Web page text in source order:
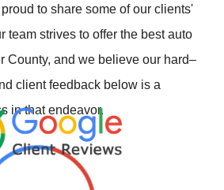
to share some of our clients'
team strives to offer the best auto
County, and we believe our hard–
client feedback below is a
in that endeavor.